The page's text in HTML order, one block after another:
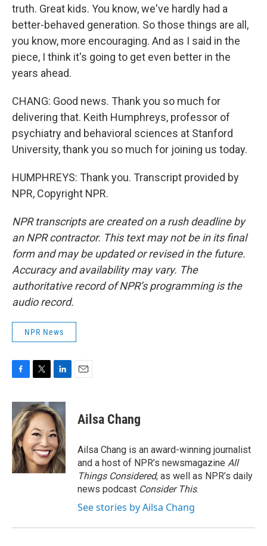
truth. Great kids. You know, we've hardly had a
better-behaved generation. So those things are all,
you know, more encouraging. And as I said in the
piece, I think it's going to get even better in the
years ahead.
CHANG: Good news. Thank you so much for
delivering that. Keith Humphreys, professor of
psychiatry and behavioral sciences at Stanford
University, thank you so much for joining us today.
HUMPHREYS: Thank you. Transcript provided by
NPR, Copyright NPR.
NPR transcripts are created on a rush deadline by
an NPR contractor. This text may not be in its final
form and may be updated or revised in the future.
Accuracy and availability may vary. The
authoritative record of NPR’s programming is the
audio record.
NPR News
c
e
b
o
o
k
i
t
t
e
r
n
k
e
d
I
n
Ailsa Chang
Ailsa Chang is an award-winning journalist
and a host of NPR’s newsmagazine All
Things Considered, as well as NPR’s daily
news podcast Consider This.
See stories by Ailsa Chang